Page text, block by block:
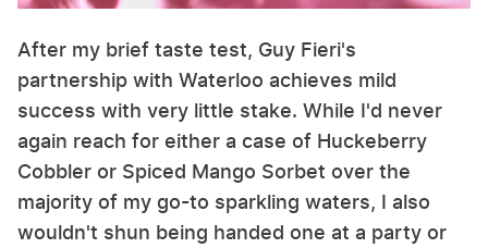
After my brief taste test, Guy Fieri's
partnership with Waterloo achieves mild
success with very little stake. While I'd never
again reach for either a case of Huckeberry
Cobbler or Spiced Mango Sorbet over the
majority of my go-to sparkling waters, I also
wouldn't shun being handed one at a party or